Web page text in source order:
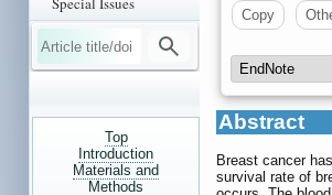
Top
Introduction
Materials and
Methods
Copy
Abstract
Breast cancer
survival rate of